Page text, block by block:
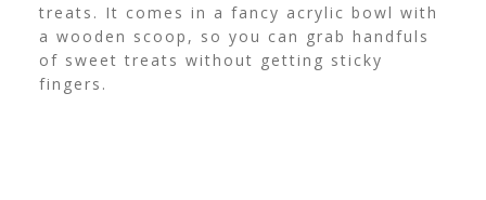
treats. It comes in a fancy acrylic bowl with
a wooden scoop, so you can grab handfuls
of sweet treats without getting sticky
fingers.